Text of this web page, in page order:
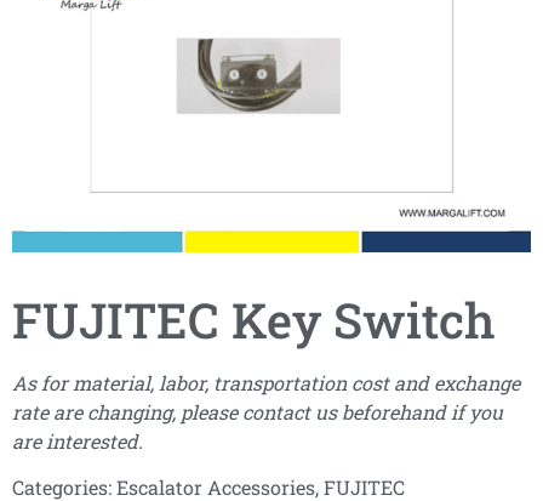
FUJITEC Key Switch
As for material, labor, transportation cost and exchange
rate are changing, please contact us beforehand if you
are interested.
Categories:Escalator Accessories,FUJITEC